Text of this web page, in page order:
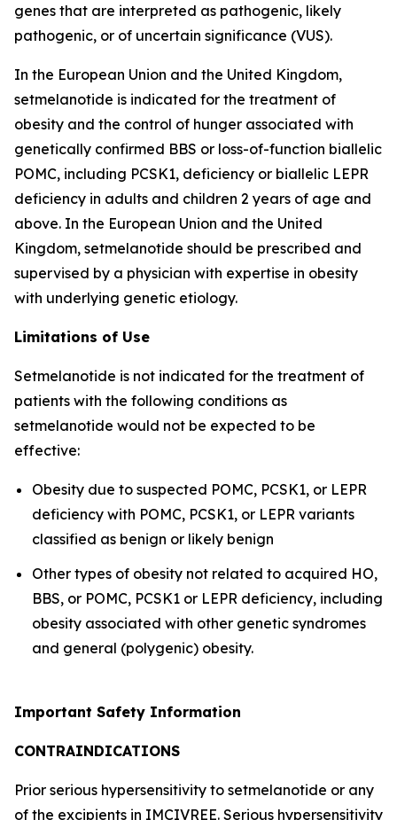
genes that are interpreted as pathogenic, likely
pathogenic, or of uncertain significance (VUS).
In the European Union and the United Kingdom,
setmelanotide is indicated for the treatment of
obesity and the control of hunger associated with
genetically confirmed BBS or loss-of-function biallelic
POMC, including PCSK1, deficiency or biallelic LEPR
deficiency in adults and children 2 years of age and
above. In the European Union and the United
Kingdom, setmelanotide should be prescribed and
supervised by a physician with expertise in obesity
with underlying genetic etiology.
Limitations of Use
Setmelanotide is not indicated for the treatment of
patients with the following conditions as
setmelanotide would not be expected to be
effective:
Obesity due to suspected POMC, PCSK1, or LEPR
deficiency with POMC, PCSK1, or LEPR variants
classified as benign or likely benign
Other types of obesity not related to acquired HO,
BBS, or POMC, PCSK1 or LEPR deficiency, including
obesity associated with other genetic syndromes
and general (polygenic) obesity.
Important Safety Information
CONTRAINDICATIONS
Prior serious hypersensitivity to setmelanotide or any
of the excipients in IMCIVREE. Serious hypersensitivity